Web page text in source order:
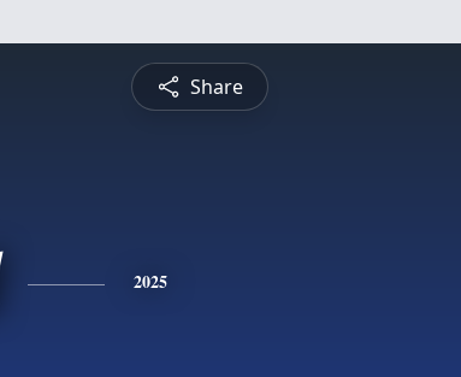
Share
2025